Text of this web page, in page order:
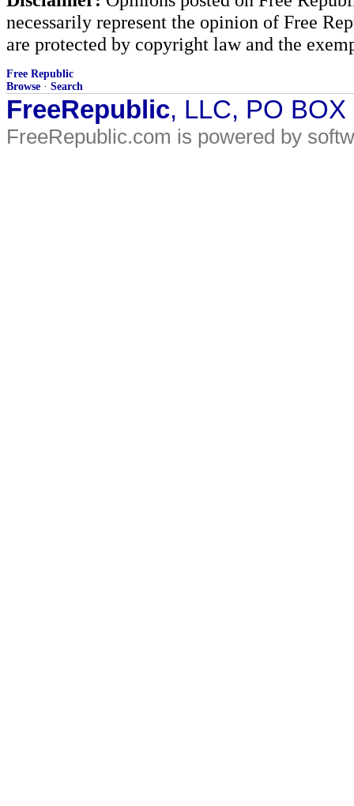
necessarily represent the opinion of Free
are protected by copyright law and the
Free Republic
Browse · Search
FreeRepublic, LLC, PO
FreeRepublic.com is powered by